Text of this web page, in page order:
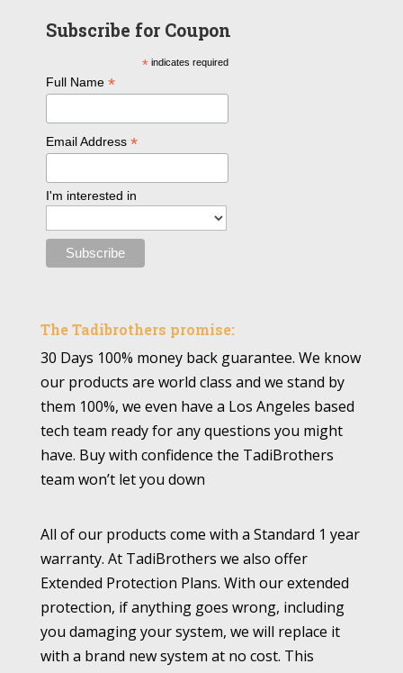
Subscribe for Coupon
* indicates required
Full Name*
Email Address*
I'm interested in
The Tadibrothers promise:
30 Days 100% money back guarantee. We know
our products are world class and we stand by
them 100%, we even have a Los Angeles based
tech team ready for any questions you might
have. Buy with confidence the TadiBrothers
team won’t let you down
All of our products come with a Standard 1 year
warranty. At TadiBrothers we also offer
Extended Protection Plans. With our extended
protection, if anything goes wrong, including
you damaging your system, we will replace it
with a brand new system at no cost. This